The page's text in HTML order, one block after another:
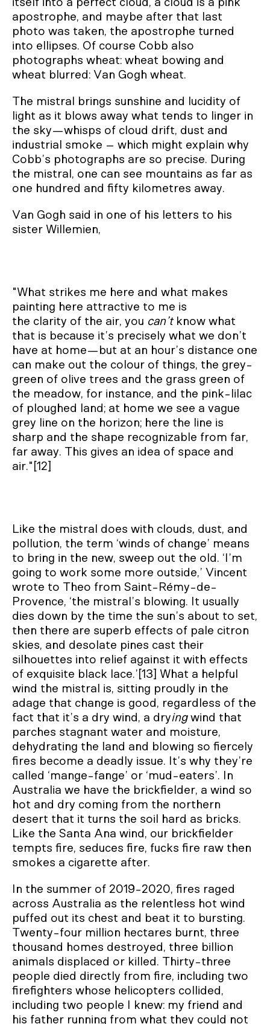
itself into a perfect cloud, a cloud is a pink
apostrophe, and maybe after that last
photo was taken, the apostrophe turned
into ellipses. Of course Cobb also
photographs wheat: wheat bowing and
wheat blurred: Van Gogh wheat.
The mistral brings sunshine and lucidity of
light as it blows away what tends to linger in
the sky—whisps of cloud drift, dust and
industrial smoke – which might explain why
Cobb’s photographs are so precise. During
the mistral, one can see mountains as far as
one hundred and fifty kilometres away.
Van Gogh said in one of his letters to his
sister Willemien,
"What strikes me here and what makes
painting here attractive to me is
the clarity of the air, you can’tknow what
that is because it’s precisely what we don’t
have at home—but at an hour’s distance one
can make out the colour of things, the grey-
green of olive trees and the grass green of
the meadow, for instance, and the pink-lilac
of ploughed land; at home we see a vague
grey line on the horizon; here the line is
sharp and the shape recognizable from far,
far away. This gives an idea of space and
air."[12]
Like the mistral does with clouds, dust, and
pollution, the term ‘winds of change’ means
to bring in the new, sweep out the old. ‘I’m
going to work some more outside,’ Vincent
wrote to Theo from Saint-Rémy-de-
Provence, ‘the mistral’s blowing. It usually
dies down by the time the sun’s about to set,
then there are superb effects of pale citron
skies, and desolate pines cast their
silhouettes into relief against it with effects
of exquisite black lace.’[13] What a helpful
wind the mistral is, sitting proudly in the
adage that change is good, regardless of the
fact that it’s a dry wind, a dryingwind that
parches stagnant water and moisture,
dehydrating the land and blowing so fiercely
fires become a deadly issue. It’s why they’re
called ‘mange-fange’ or ‘mud-eaters’. In
Australia we have the brickfielder, a wind so
hot and dry coming from the northern
desert that it turns the soil hard as bricks.
Like the Santa Ana wind, our brickfielder
tempts fire, seduces fire, fucks fire raw then
smokes a cigarette after.
In the summer of 2019-2020, fires raged
across Australia as the relentless hot wind
puffed out its chest and beat it to bursting.
Twenty-four million hectares burnt, three
thousand homes destroyed, three billion
animals displaced or killed. Thirty-three
people died directly from fire, including two
firefighters whose helicopters collided,
including two people I knew: my friend and
his father running from what they could not